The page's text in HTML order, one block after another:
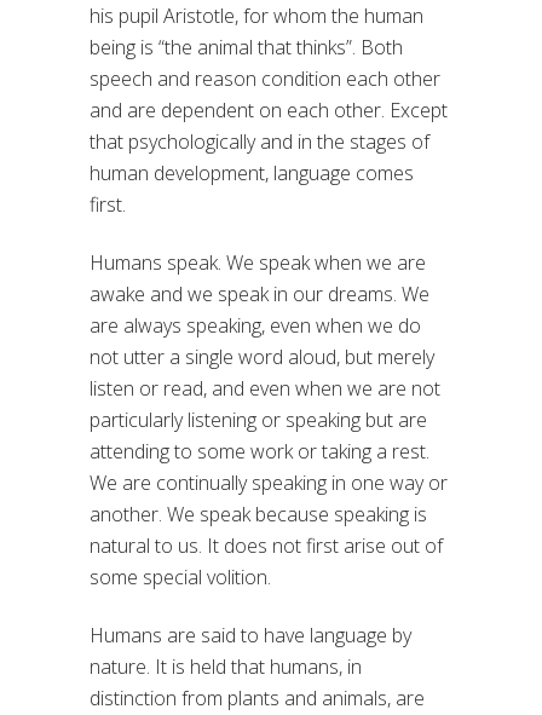
his pupil Aristotle, for whom the human
being is “the animal that thinks”. Both
speech and reason condition each other
and are dependent on each other. Except
that psychologically and in the stages of
human development, language comes
first.
Humans speak. We speak when we are
awake and we speak in our dreams. We
are always speaking, even when we do
not utter a single word aloud, but merely
listen or read, and even when we are not
particularly listening or speaking but are
attending to some work or taking a rest.
We are continually speaking in one way or
another. We speak because speaking is
natural to us. It does not first arise out of
some special volition.
Humans are said to have language by
nature. It is held that humans, in
distinction from plants and animals, are